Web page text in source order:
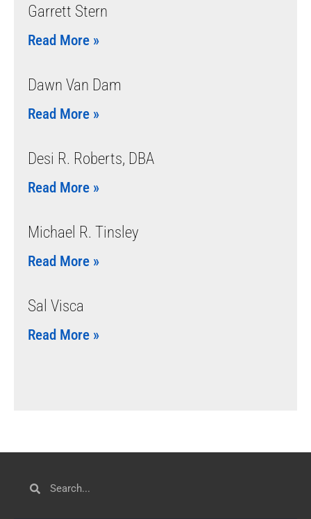
Garrett Stern
Read More »
Dawn Van Dam
Read More »
Desi R. Roberts, DBA
Read More »
Michael R. Tinsley
Read More »
Sal Visca
Read More »